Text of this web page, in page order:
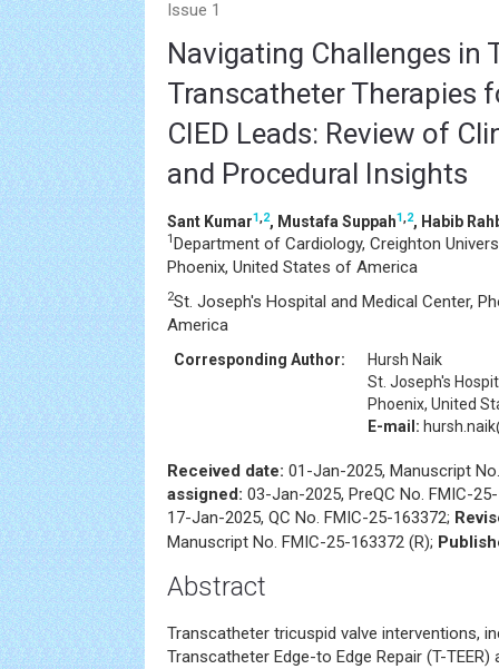
Issue 1
Navigating Challenges in
Transcatheter Therapies
CIED Leads: Review of
and Procedural Insights
Sant Kumar1,2, Mustafa Suppah1,2, Habib
1 Department of Cardiology, Creighton
Phoenix, United States of America
2St. Joseph's Hospital and Medical Center,
America
Corresponding Author:
Hursh Naik
St. Joseph's
Phoenix, United
E-mail:
Received date: 01-Jan-2025, Manuscript
assigned: 03-Jan-2025, PreQC No. FMIC-
17-Jan-2025, QC No. FMIC-25-163372;
Manuscript No. FMIC-25-163372 (R);
Abstract
Transcatheter tricuspid valve interventions,
Transcatheter Edge-to Edge Repair (T-